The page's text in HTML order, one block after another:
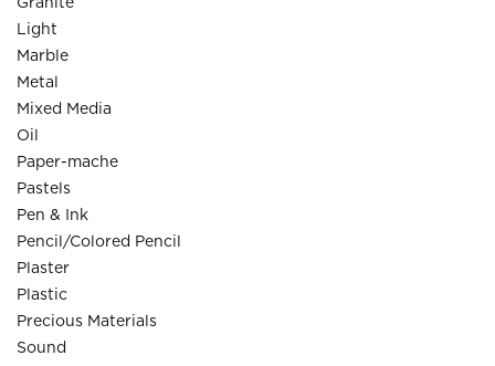
Granite
Light
Marble
Metal
Mixed Media
Oil
Paper-mache
Pastels
Pen & Ink
Pencil/Colored Pencil
Plaster
Plastic
Precious Materials
Sound